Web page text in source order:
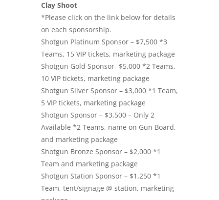
Clay Shoot
*Please click on the link below for details
on each sponsorship.
Shotgun Platinum Sponsor – $7,500 *3
Teams, 15 VIP tickets, marketing package
Shotgun Gold Sponsor- $5,000 *2 Teams,
10 VIP tickets, marketing package
Shotgun Silver Sponsor – $3,000 *1 Team,
5 VIP tickets, marketing package
Shotgun Sponsor – $3,500 – Only 2
Available *2 Teams, name on Gun Board,
and marketing package
Shotgun Bronze Sponsor – $2,000 *1
Team and marketing package
Shotgun Station Sponsor – $1,250 *1
Team, tent/signage @ station, marketing